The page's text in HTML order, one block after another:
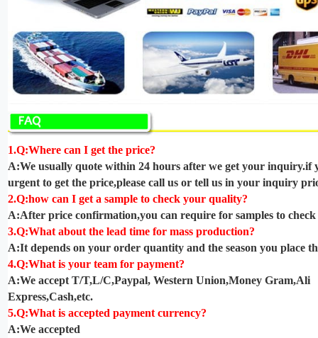
1.Q:Where can I get the price?
A:We usually quote within 24 hours after we get your inquiry.if
urgent to get the price,please call us or tell us in your inquiry
2.Q:how can I get a sample to check your quality?
A:After price confirmation,you can require for samples to
3.Q:What about the lead time for mass production?
A:It depends on your order quantity and the season you place
4.Q:What is your team for payment?
A:We accept T/T,L/C,Paypal, Western Union,Money Gram,Ali
Express,Cash,etc.
5.Q:What is accepted payment currency?
A:We accepted